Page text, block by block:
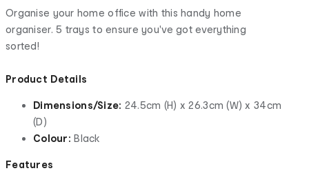
Organise your home office with this handy home
organiser. 5 trays to ensure you've got everything
sorted!
Product Details
Dimensions/Size: 24.5cm (H) x 26.3cm (W) x 34cm
(D)
Colour: Black
Features